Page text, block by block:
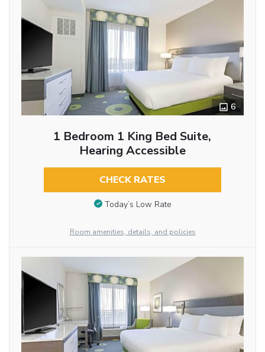
6
1 Bedroom 1 King Bed Suite,
Hearing Accessible
CHECK RATES
Today’s Low Rate
Room amenities, details, and policies